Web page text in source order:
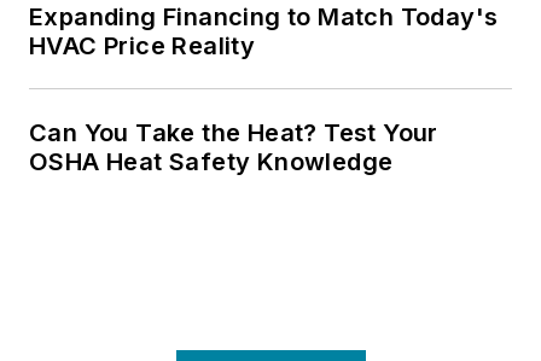
Expanding Financing to Match Today's
HVAC Price Reality
Can You Take the Heat? Test Your
OSHA Heat Safety Knowledge